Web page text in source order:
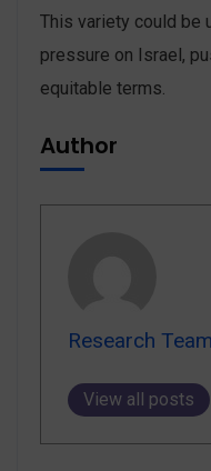
This variety could be
pressure on Israel,
equitable terms.
Author
Research Team
View all posts